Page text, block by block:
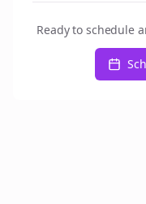
Ready to schedule